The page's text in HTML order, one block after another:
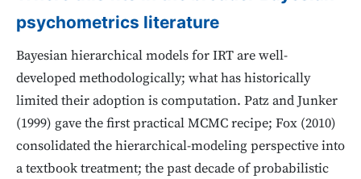
psychometrics literature
Bayesian hierarchical models for IRT are well-
developed methodologically; what has historically
limited their adoption is computation. Patz and Junker
(1999) gave the first practical MCMC recipe; Fox (2010)
consolidated the hierarchical-modeling perspective into
a textbook treatment; the past decade of probabilistic